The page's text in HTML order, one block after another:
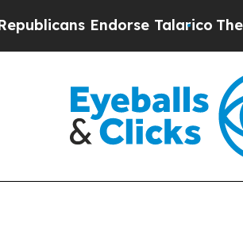
Endorse TalaricoThe Good